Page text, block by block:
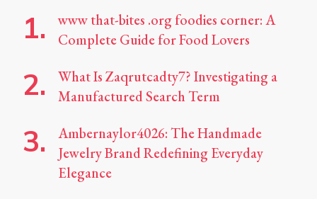
www that-bites .org foodies corner: A
Complete Guide for Food Lovers
What Is Zaqrutcadty7? Investigating a
Manufactured Search Term
Ambernaylor4026: The Handmade
Jewelry Brand Redefining Everyday
Elegance